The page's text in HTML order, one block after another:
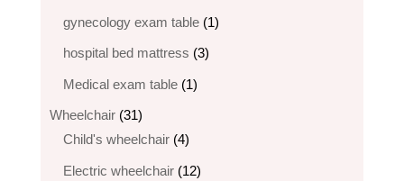
gynecology exam table 11
hospital bed mattress 33
Medical exam table 11
Wheelchair 3131
products
Child's wheelchair 44
products
Electric wheelchair​ 1212